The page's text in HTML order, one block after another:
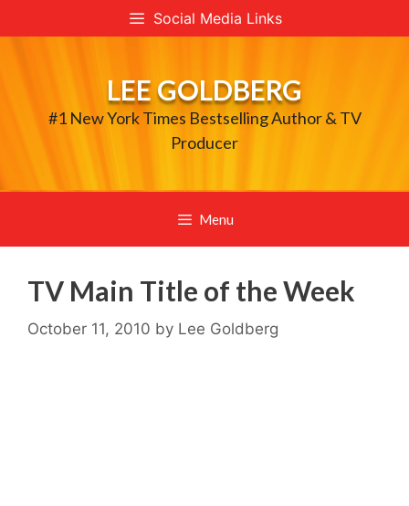
to
Social Media Links
LEE GOLDBERG
#1 New York Times Bestselling Author & TV
Producer
Menu
TV Main Title of the Week
October 11, 2010 by Lee Goldberg